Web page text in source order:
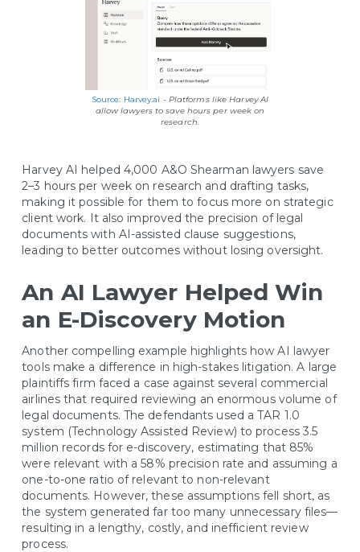
Source: Harvey.ai - Platforms like Harvey AI
allow lawyers to save hours per week on
research.
Harvey AI helped 4,000 A&O Shearman lawyers save
2–3 hours per week on research and drafting tasks,
making it possible for them to focus more on strategic
client work. It also improved the precision of legal
documents with AI-assisted clause suggestions,
leading to better outcomes without losing oversight.
An AI Lawyer Helped Win
an E-Discovery Motion
Another compelling example highlights how AI lawyer
tools make a difference in high-stakes litigation. A large
plaintiffs firm faced a case against several commercial
airlines that required reviewing an enormous volume of
legal documents. The defendants used a TAR 1.0
system (Technology Assisted Review) to process 3.5
million records for e-discovery, estimating that 85%
were relevant with a 58% precision rate and assuming a
one-to-one ratio of relevant to non-relevant
documents. However, these assumptions fell short, as
the system generated far too many unnecessary files—
resulting in a lengthy, costly, and inefficient review
process.